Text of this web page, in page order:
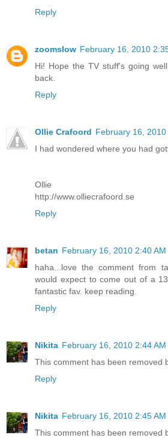
Reply
zoomslow February 16, 2010
Hi! Hope the TV stuff's going
back.
Reply
Ollie Crafoord February 16, 2010
I had wondered where you had
Ollie
http://www.olliecrafoord.se
Reply
betan February 16, 2010 2:40 AM
haha...love the comment from
would expect to come out of a
fantastic fav. keep reading.
Reply
Nikita February 16, 2010 2:44 AM
This comment has been removed
Reply
Nikita February 16, 2010 2:45 AM
This comment has been removed